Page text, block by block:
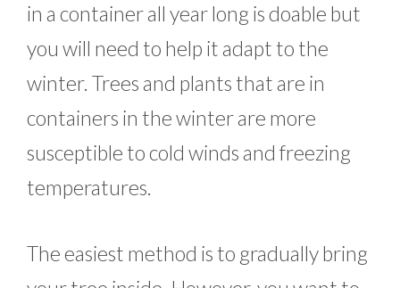
in a container all year long is doable but
you will need to help it adapt to the
winter. Trees and plants that are in
containers in the winter are more
susceptible to cold winds and freezing
temperatures.
The easiest method is to gradually bring